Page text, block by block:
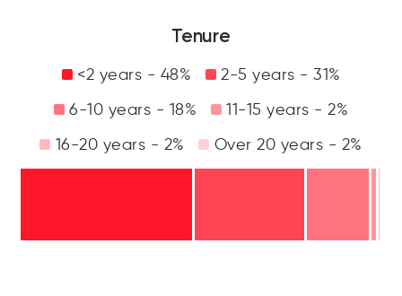
Tenure
<2 years - 48%
2-5 years - 31%
6-10 years - 18%
11-15 years - 2%
16-20 years - 2%
Over 20 years - 2%